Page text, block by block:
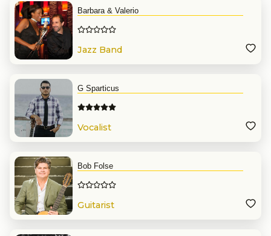
Barbara & Valerio
Jazz Band
G Sparticus
Vocalist
Bob Folse
Guitarist